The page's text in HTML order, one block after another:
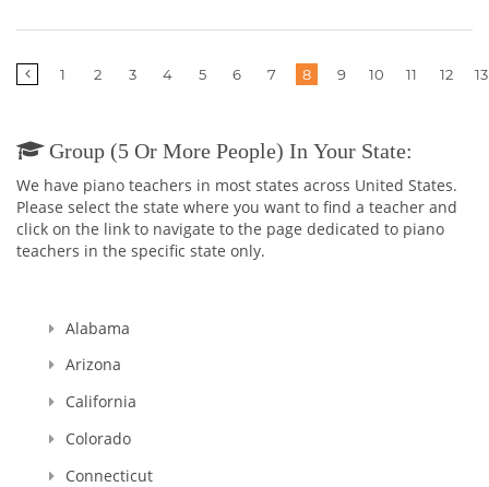
1 2 3 4 5 6 7 8 9 10 11 12 13
Group (5 Or More People) In Your State:
We have piano teachers in most states across United States.
Please select the state where you want to find a teacher and
click on the link to navigate to the page dedicated to piano
teachers in the specific state only.
Alabama
Arizona
California
Colorado
Connecticut